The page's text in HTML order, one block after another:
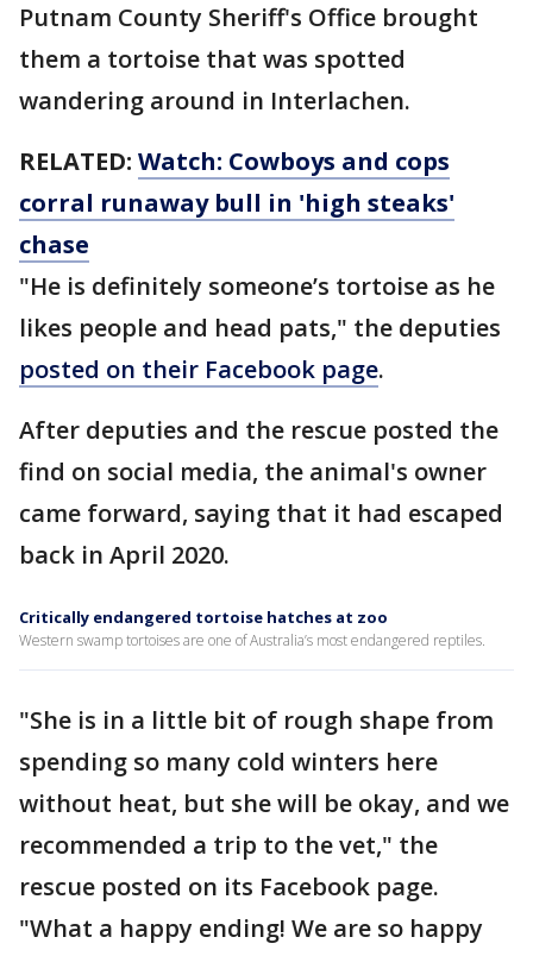
Putnam County Sheriff's Office brought
them a tortoise that was spotted
wandering around in Interlachen.
RELATED: Watch: Cowboys and cops
corral runaway bull in 'high steaks'
chase
"He is definitely someone’s tortoise as he
likes people and head pats," the deputies
posted on their Facebook page.
After deputies and the rescue posted the
find on social media, the animal's owner
came forward, saying that it had escaped
back in April 2020.
Critically endangered tortoise hatches at zoo
Western swamp tortoises are one of Australia’s most endangered reptiles.
"She is in a little bit of rough shape from
spending so many cold winters here
without heat, but she will be okay, and we
recommended a trip to the vet," the
rescue posted on its Facebook page.
"What a happy ending! We are so happy